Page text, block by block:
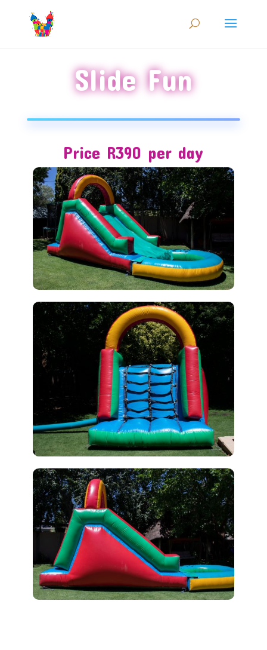
Slide Fun
Price R390 per day